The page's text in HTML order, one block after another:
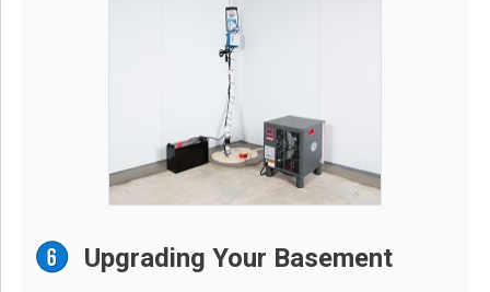
Upgrading Your Basement